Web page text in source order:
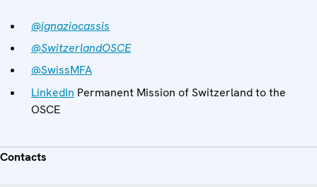
@ignaziocassis
@SwitzerlandOSCE
@SwissMFA
LinkedIn Permanent Mission of Switzerland to the
OSCE
Contacts